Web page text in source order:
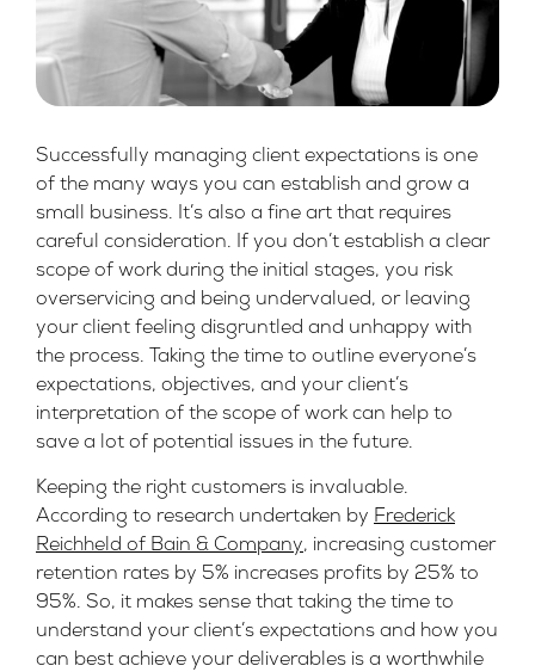
Successfully managing client expectations is one
of the many ways you can establish and grow a
small business. It’s also a fine art that requires
careful consideration. If you don’t establish a clear
scope of work during the initial stages, you risk
overservicing and being undervalued, or leaving
your client feeling disgruntled and unhappy with
the process. Taking the time to outline everyone’s
expectations, objectives, and your client’s
interpretation of the scope of work can help to
save a lot of potential issues in the future.
Keeping the right customers is invaluable.
According to research undertaken by Frederick
Reichheld of Bain & Company, increasing customer
retention rates by 5% increases profits by 25% to
95%. So, it makes sense that taking the time to
understand your client’s expectations and how you
can best achieve your deliverables is a worthwhile